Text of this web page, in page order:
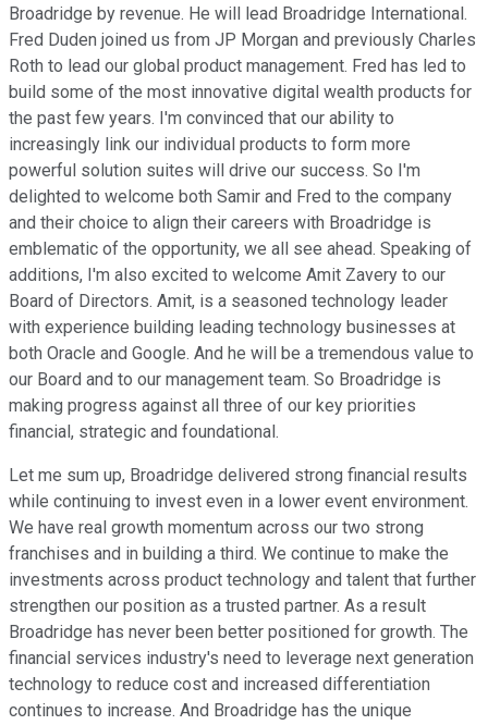
Broadridge by revenue. He will lead Broadridge International.
Fred Duden joined us from JP Morgan and previously Charles
Roth to lead our global product management. Fred has led to
build some of the most innovative digital wealth products for
the past few years. I'm convinced that our ability to
increasingly link our individual products to form more
powerful solution suites will drive our success. So I'm
delighted to welcome both Samir and Fred to the company
and their choice to align their careers with Broadridge is
emblematic of the opportunity, we all see ahead. Speaking of
additions, I'm also excited to welcome Amit Zavery to our
Board of Directors. Amit, is a seasoned technology leader
with experience building leading technology businesses at
both Oracle and Google. And he will be a tremendous value to
our Board and to our management team. So Broadridge is
making progress against all three of our key priorities
financial, strategic and foundational.
Let me sum up, Broadridge delivered strong financial results
while continuing to invest even in a lower event environment.
We have real growth momentum across our two strong
franchises and in building a third. We continue to make the
investments across product technology and talent that further
strengthen our position as a trusted partner. As a result
Broadridge has never been better positioned for growth. The
financial services industry's need to leverage next generation
technology to reduce cost and increased differentiation
continues to increase. And Broadridge has the unique